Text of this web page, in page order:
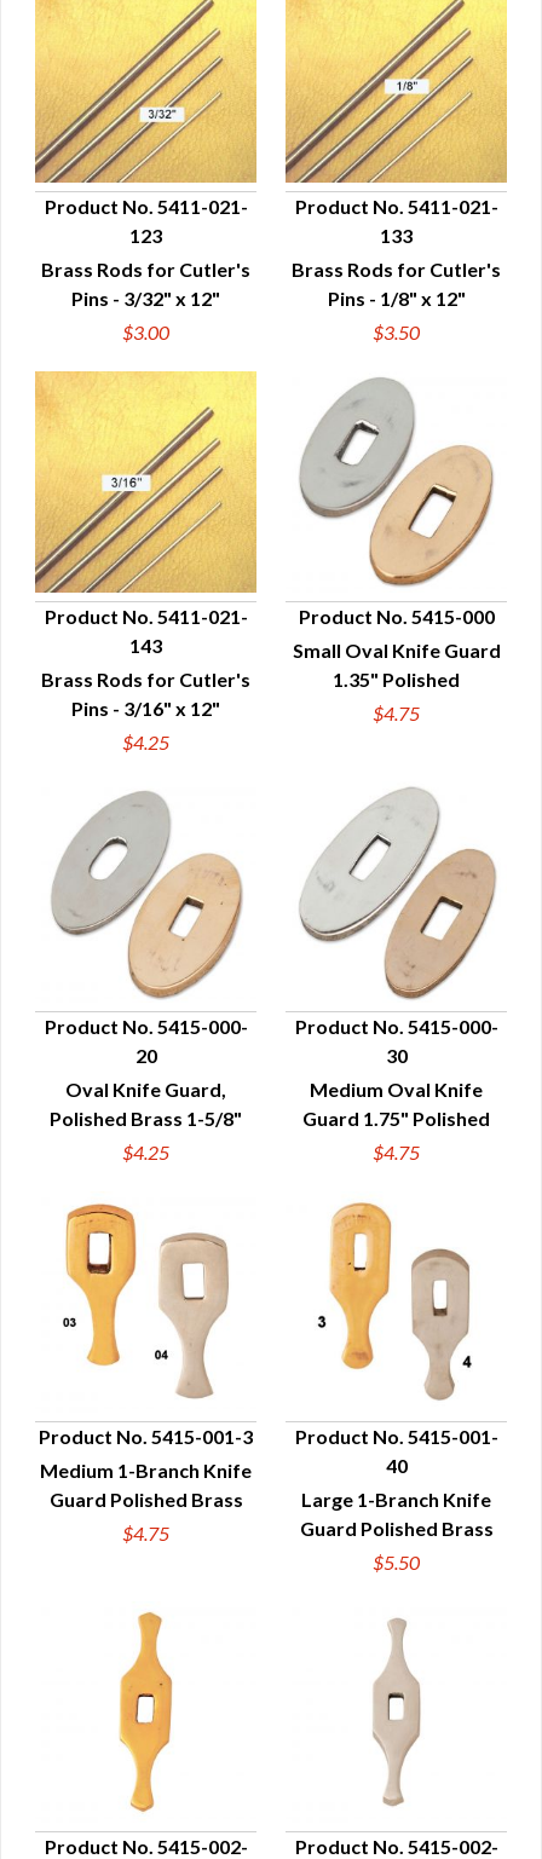
QUICK VIEW
Product No. 5411-021-
123
Brass Rods for Cutler's
Pins - 3/32" x 12"
$3.00
QUICK VIEW
Product No. 5411-021-
133
Brass Rods for Cutler's
Pins - 1/8" x 12"
$3.50
QUICK VIEW
Product No. 5411-021-
143
Brass Rods for Cutler's
Pins - 3/16" x 12"
$4.25
QUICK VIEW
Product No. 5415-000
Small Oval Knife Guard
1.35" Polished
$4.75
QUICK VIEW
Product No. 5415-000-
20
Oval Knife Guard,
Polished Brass 1-5/8"
$4.25
QUICK VIEW
Product No. 5415-000-
30
Medium Oval Knife
Guard 1.75" Polished
$4.75
QUICK VIEW
Product No. 5415-001-3
Medium 1-Branch Knife
Guard Polished Brass
$4.75
QUICK VIEW
Product No. 5415-001-
40
Large 1-Branch Knife
Guard Polished Brass
$5.50
Product No. 5415-002-
Product No. 5415-002-